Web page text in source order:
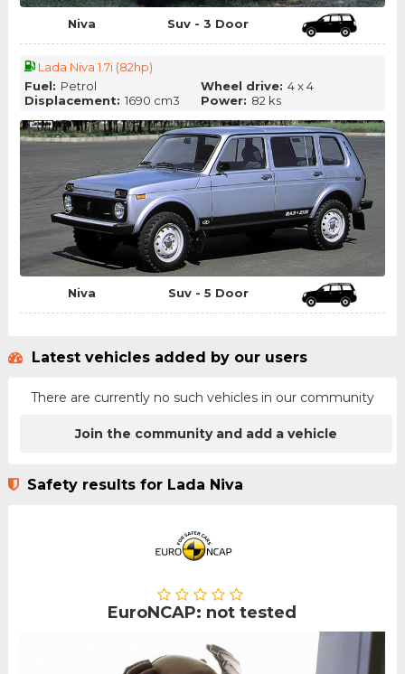
Niva Suv - 3 Door
Lada Niva 1.7i (82hp)
Fuel: Petrol Wheel drive: 4 x 4
Displacement: 1690 cm3 Power: 82 ks
Niva Suv - 5 Door
Latest vehicles added by our users
There are currently no such vehicles in our community
Join the community and add a vehicle
Safety results for Lada Niva
EuroNCAP: not tested